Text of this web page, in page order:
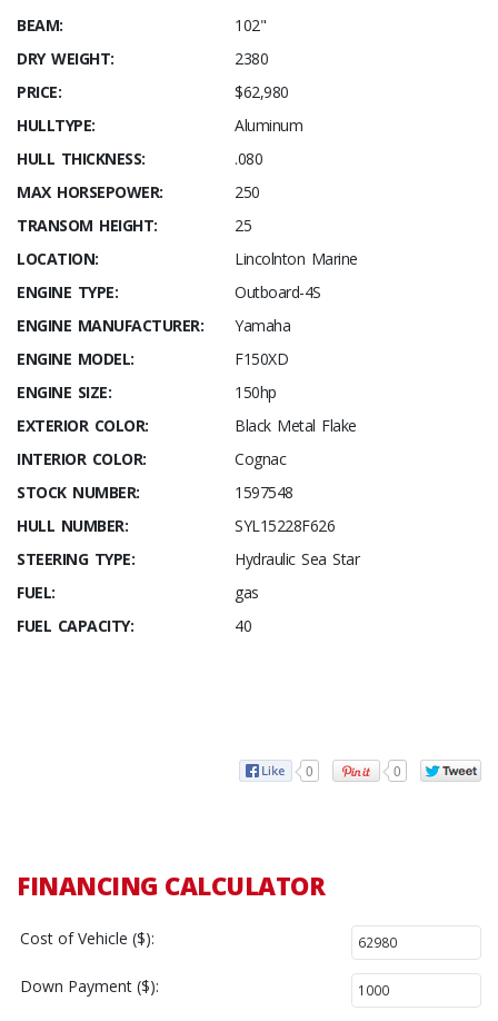
BEAM:
102"
DRY WEIGHT:
2380
PRICE:
$62,980
HULLTYPE:
Aluminum
HULL THICKNESS:
.080
MAX HORSEPOWER:
250
TRANSOM HEIGHT:
25
LOCATION:
Lincolnton Marine
ENGINE TYPE:
Outboard-4S
ENGINE MANUFACTURER:
Yamaha
ENGINE MODEL:
F150XD
ENGINE SIZE:
150hp
EXTERIOR COLOR:
Black Metal Flake
INTERIOR COLOR:
Cognac
STOCK NUMBER:
1597548
HULL NUMBER:
SYL15228F626
STEERING TYPE:
Hydraulic Sea Star
FUEL:
gas
FUEL CAPACITY:
40
0 0
FINANCING CALCULATOR
Cost of Vehicle ($):
Down Payment ($):